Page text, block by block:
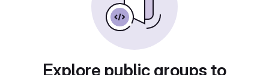
Explore public groups to